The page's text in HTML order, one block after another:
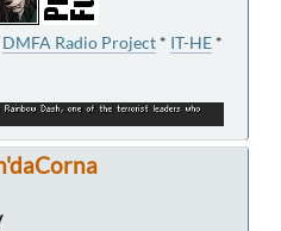
DMFA Radio Project * IT-HE *